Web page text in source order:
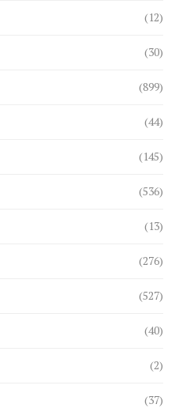
(12)
(30)
(899)
(44)
(145)
(536)
(13)
(276)
(527)
(40)
(2)
(37)